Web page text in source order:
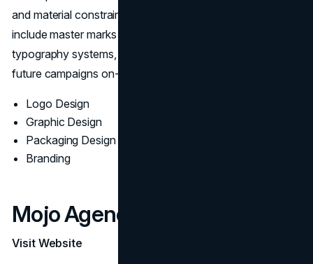
and material constraints before finalization. Deliverables
include master marks and variants, color and mono sets,
typography systems, and a practical style guide to keep
future campaigns on-brand.
Logo Design
Graphic Design
Packaging Design
Branding
Mojo Agency
Visit Website